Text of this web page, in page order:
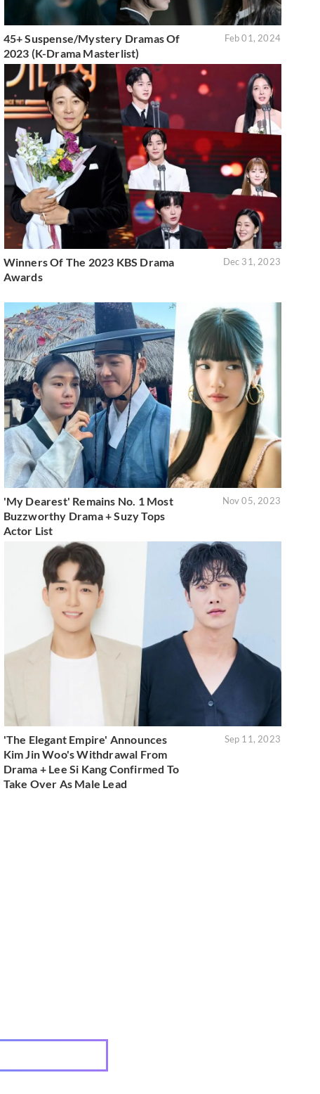
45+ Suspense/Mystery Dramas Of
2023 (K-Drama Masterlist)
Feb 01, 2024
Winners Of The 2023 KBS Drama
Awards
Dec 31, 2023
'My Dearest' Remains No. 1 Most
Buzzworthy Drama + Suzy Tops
Actor List
Nov 05, 2023
'The Elegant Empire' Announces
Kim Jin Woo's Withdrawal From
Drama + Lee Si Kang Confirmed To
Take Over As Male Lead
Sep 11, 2023